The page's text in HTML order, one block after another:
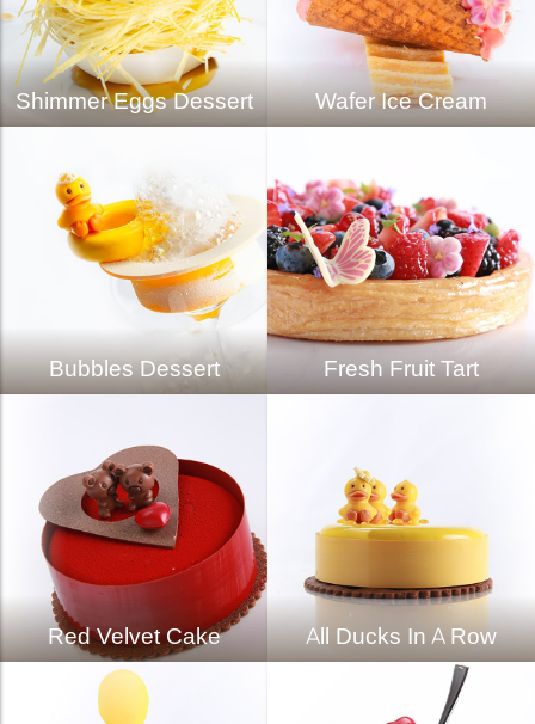
Shimmer Eggs Dessert Wafer Ice Cream
Bubbles Dessert Fresh Fruit Tart
Red Velvet Cake All Ducks In A Row